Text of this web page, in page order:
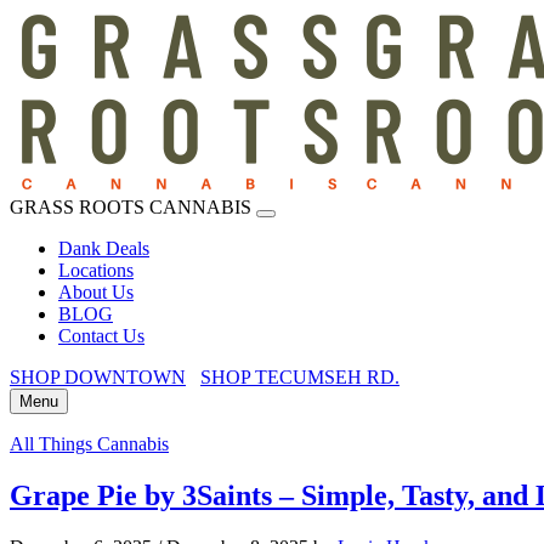
GRASS ROOTS CANNABIS
Dank Deals
Locations
About Us
BLOG
Contact Us
SHOP DOWNTOWN
SHOP TECUMSEH RD.
Menu
All Things Cannabis
Grape Pie by 3Saints – Simple, Tasty, and